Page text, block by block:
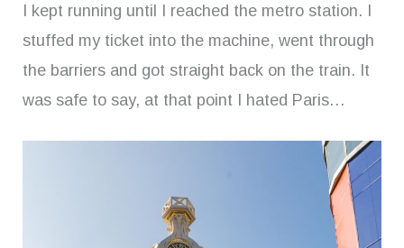
I kept running until I reached the metro station. I
stuffed my ticket into the machine, went through
the barriers and got straight back on the train. It
was safe to say, at that point I hated Paris…